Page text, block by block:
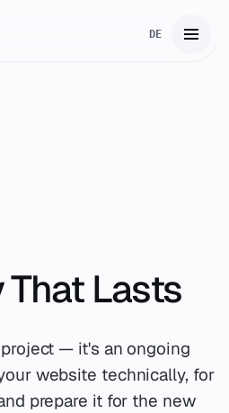
DE
Lasts
— it's an ongoing
website technically, for
prepare it for the new